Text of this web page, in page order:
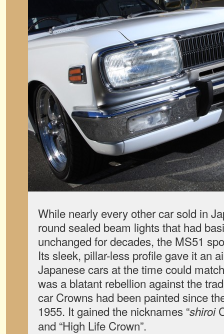
While nearly every other car sold in
round sealed beam lights that had
unchanged for decades, the MS51
Its sleek, pillar-less profile gave it an
Japanese cars at the time could
was a blatant rebellion against the
car Crowns had been painted since
1955. It gained the nicknames “shiroi
and “High Life Crown”.